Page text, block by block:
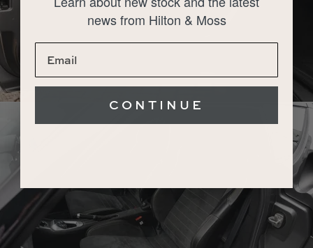
news from Hilton & Moss
CONTINUE